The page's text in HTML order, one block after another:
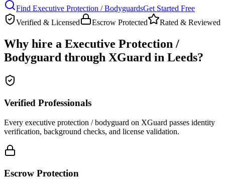
Find Executive Protection / BodyguardsGet Started Free
Verified & Licensed
Escrow Protected Rated & Reviewed
Why hire a Executive Protection /
Bodyguard through XGuard in Leeds?
Verified Professionals
Every executive protection / bodyguard on XGuard passes identity
verification, background checks, and license validation.
Escrow Protection